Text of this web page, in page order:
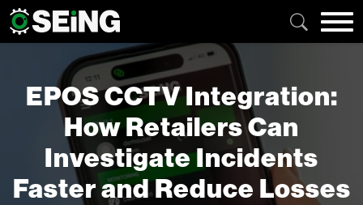
EPOS CCTV Integration:
How Retailers Can
Investigate Incidents
Faster and Reduce Losses